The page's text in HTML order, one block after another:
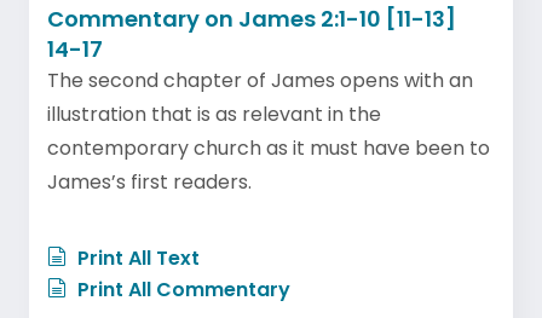
Commentary on James 2:1-10 [11-13]
14-17
The second chapter of James opens with an
illustration that is as relevant in the
contemporary church as it must have been to
James’s first readers.
Print All Text
Print All Commentary